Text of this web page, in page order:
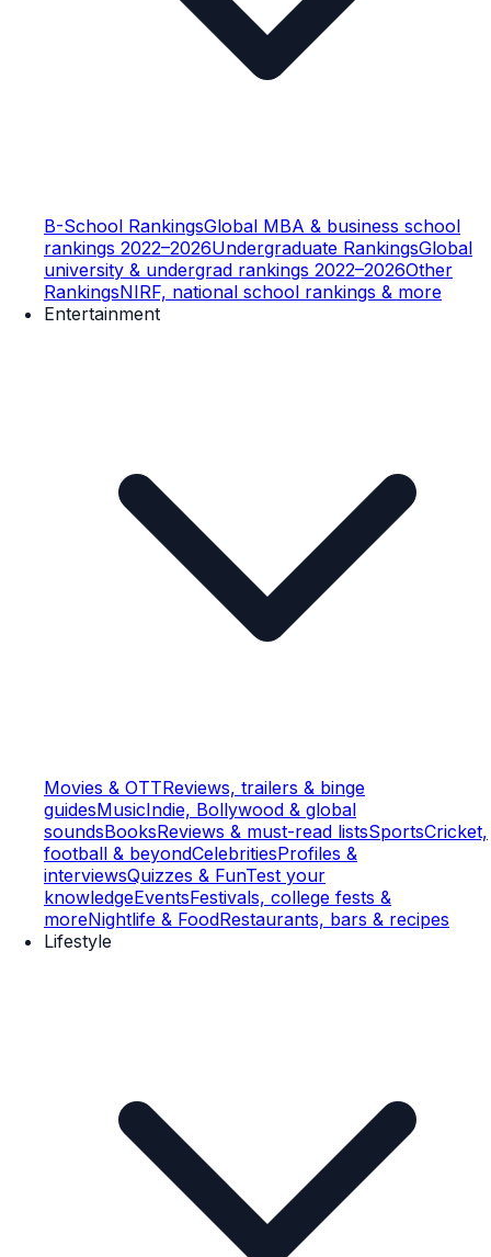
B-School RankingsGlobal MBA & business school
rankings 2022–2026Undergraduate RankingsGlobal
university & undergrad rankings 2022–2026Other
RankingsNIRF, national school rankings & more
Entertainment
Movies & OTTReviews, trailers & binge
guidesMusicIndie, Bollywood & global
soundsBooksReviews & must-read listsSportsCricket,
football & beyondCelebritiesProfiles &
interviewsQuizzes & FunTest your
knowledgeEventsFestivals, college fests &
moreNightlife & FoodRestaurants, bars & recipes
Lifestyle